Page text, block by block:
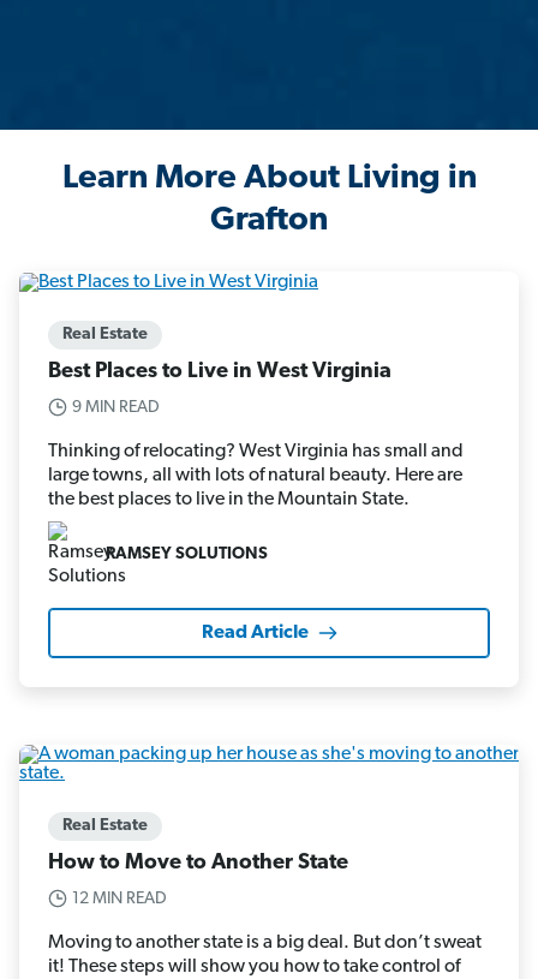
Learn More About Living in
Grafton
Real Estate
Best Places to Live in West Virginia
9 MIN READ
Thinking of relocating? West Virginia has small and
large towns, all with lots of natural beauty. Here are
the best places to live in the Mountain State.
RAMSEY SOLUTIONS
Read Article
Real Estate
How to Move to Another State
12 MIN READ
Moving to another state is a big deal. But don’t sweat
it! These steps will show you how to take control of